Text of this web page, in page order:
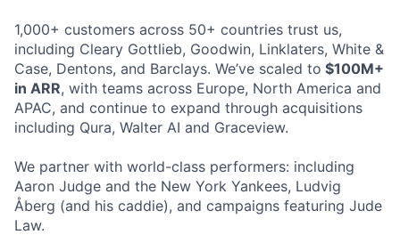
1,000+ customers across 50+ countries trust us,
including Cleary Gottlieb, Goodwin, Linklaters, White &
Case, Dentons, and Barclays. We’ve scaled to $100M+
in ARR, with teams across Europe, North America and
APAC, and continue to expand through acquisitions
including Qura, Walter AI and Graceview.
We partner with world-class performers: including
Aaron Judge and the New York Yankees, Ludvig
Åberg (and his caddie), and campaigns featuring Jude
Law.